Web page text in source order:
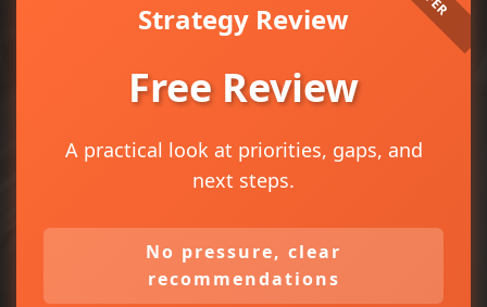
Strategy Review
Free Review
A practical look at priorities, gaps, and
next steps.
No pressure, clear
recommendations